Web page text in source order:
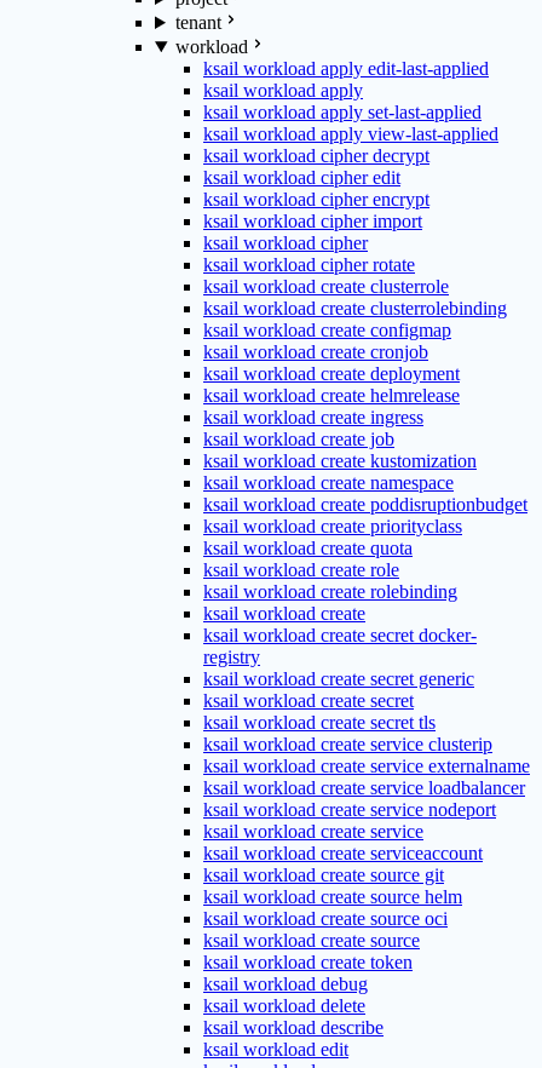
tenant
workload
ksail workload apply edit-last-applied
ksail workload apply
ksail workload apply set-last-applied
ksail workload apply view-last-applied
ksail workload cipher decrypt
ksail workload cipher edit
ksail workload cipher encrypt
ksail workload cipher import
ksail workload cipher
ksail workload cipher rotate
ksail workload create clusterrole
ksail workload create clusterrolebinding
ksail workload create configmap
ksail workload create cronjob
ksail workload create deployment
ksail workload create helmrelease
ksail workload create ingress
ksail workload create job
ksail workload create kustomization
ksail workload create namespace
ksail workload create poddisruptionbudget
ksail workload create priorityclass
ksail workload create quota
ksail workload create role
ksail workload create rolebinding
ksail workload create
ksail workload create secret docker-
registry
ksail workload create secret generic
ksail workload create secret
ksail workload create secret tls
ksail workload create service clusterip
ksail workload create service externalname
ksail workload create service loadbalancer
ksail workload create service nodeport
ksail workload create service
ksail workload create serviceaccount
ksail workload create source git
ksail workload create source helm
ksail workload create source oci
ksail workload create source
ksail workload create token
ksail workload debug
ksail workload delete
ksail workload describe
ksail workload edit